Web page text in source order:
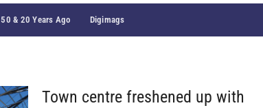
50 & 20 Years Ago Digimags
Town centre freshened up with